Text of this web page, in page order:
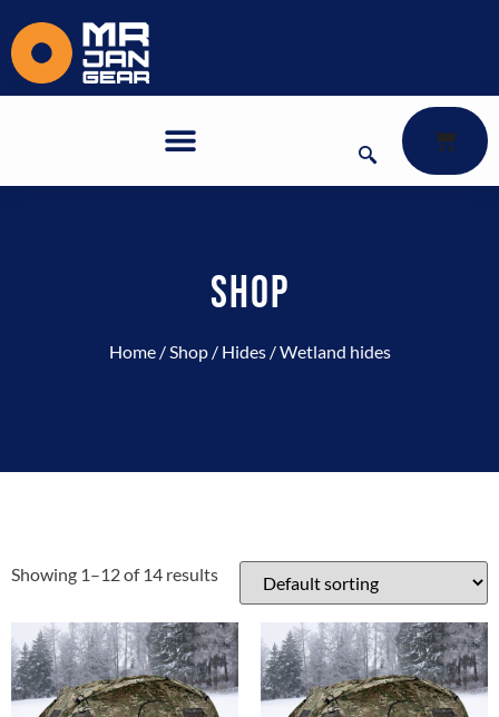
SHOP
Home/Shop/ Hides/ Wetland hides
Showing 1–12 of 14 results